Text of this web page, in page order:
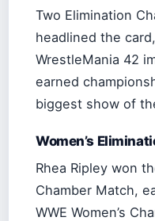
Two Elimination
headlined the
WrestleMania 42
earned
biggest show of
Women’s
Rhea Ripley won
Chamber Match,
WWE Women’s